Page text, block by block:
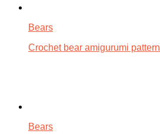
Bears
Crochet bear amigurumi pattern
Bears